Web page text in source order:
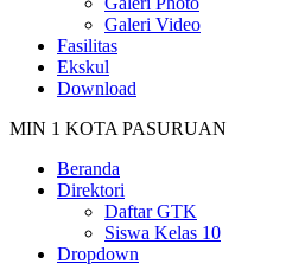
Galeri Video
Fasilitas
Ekskul
Download
MIN 1 KOTA PASURUAN
Beranda
Direktori
Daftar GTK
Siswa Kelas 10
Dropdown